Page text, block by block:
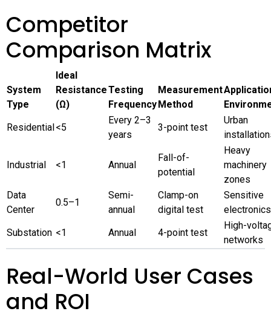
Competitor
Comparison Matrix
System
Type
Ideal
Resistance
(Ω)
Testing
Frequency
Measurement
Method
Residential<5
Every 2–3
years
3-point test
Urban
Industrial <1 Annual
Fall-of-
potential
Heavy
machinery
zones
Data
Center
0.5–1
Semi-
annual
Clamp-on
digital test
Sensitive
electronics
Substation <1 Annual 4-point test
High-
networks
Real-World User Cases
and ROI